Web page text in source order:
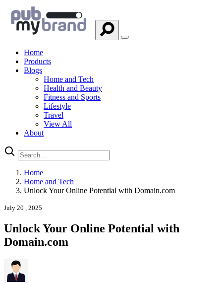
Home
Products
Blogs
Home and Tech
Health and Beauty
Fitness and Sports
Lifestyle
Travel
View All
About
Home
Home and Tech
Unlock Your Online Potential with Domain.com
July 20 , 2025
Unlock Your Online Potential with
Domain.com